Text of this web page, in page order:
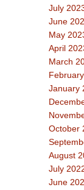
July
June
May
April
March
January
October
August
July
June